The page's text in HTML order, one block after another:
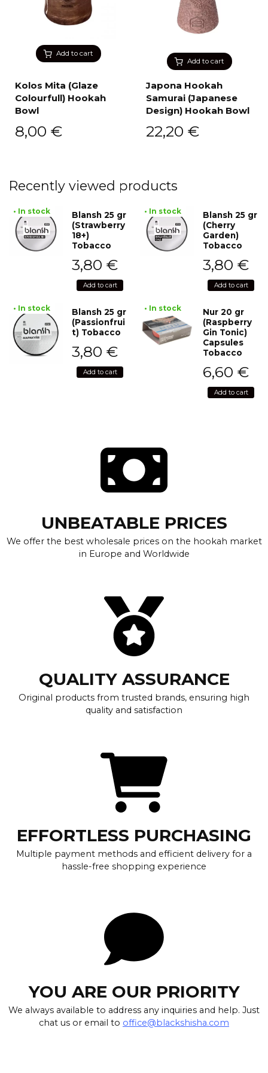
Add to cart
Kolos Mita (Glaze
Colourfull) Hookah
Bowl
8,00 €
Add to cart
Japona Hookah
Samurai (Japanese
Design) Hookah Bowl
22,20 €
Recently viewed products
• In stock
Blansh 25 gr
(Strawberry
18+)
Tobacco
3,80 €
Add to cart
• In stock
Blansh 25 gr
(Cherry
Garden)
Tobacco
3,80 €
Add to cart
• In stock
Blansh 25 gr
(Passionfrui
t) Tobacco
3,80 €
Add to cart
• In stock
Nur 20 gr
(Raspberry
Gin Tonic)
Capsules
Tobacco
6,60 €
Add to cart
UNBEATABLE PRICES
We offer the best wholesale prices on the hookah market
in Europe and Worldwide
QUALITY ASSURANCE
Original products from trusted brands, ensuring high
quality and satisfaction
EFFORTLESS PURCHASING
Multiple payment methods and efficient delivery for a
hassle-free shopping experience
YOU ARE OUR PRIORITY
We always available to address any inquiries and help. Just
chat us or email to office@blackshisha.com